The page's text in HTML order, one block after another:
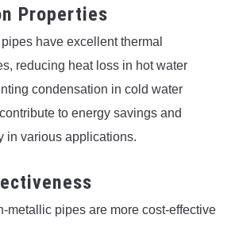
Properties
have excellent thermal
reducing heat loss in hot water
condensation in cold water
to energy savings and
in various applications.
metallic pipes are more cost-effective